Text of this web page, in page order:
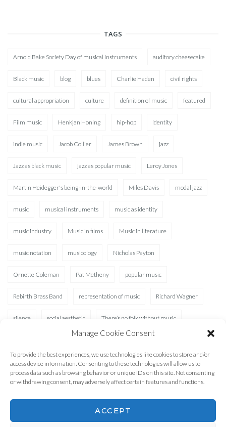
Manage Cookie Consent
To provide the best experiences, we use technologies like cookies to store and/or
access device information. Consenting to these technologies will allow us to
process data such as browsing behavior or unique IDs on this site. Not consenting
or withdrawing consent, may adversely affect certain features and functions.
ACCEPT
TAGS
Arnold Bake Society Day of musical instruments auditory cheesecake
Black music blog blues Charlie Haden civil rights
cultural appropriation culture definition of music featured
Film music Henkjan Honing hip-hop identity
indie music Jacob Collier James Brown jazz
Jazz as black music jazz as popular music Leroy Jones
Martin Heidegger's being-in-the-world Miles Davis modal jazz
music musical instruments music as identity
music industry Music in films Music in literature
music notation musicology Nicholas Payton
Ornette Coleman Pat Metheny popular music
Rebirth Brass Band representation of music Richard Wagner
silence social aesthetic There’s no folk without music